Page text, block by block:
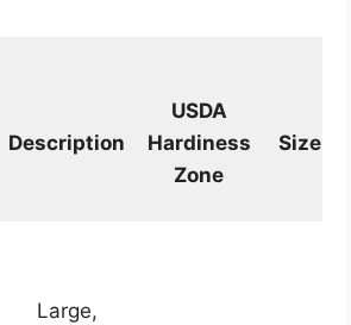
Description
USDA
Hardiness
Zone
Size
Large,